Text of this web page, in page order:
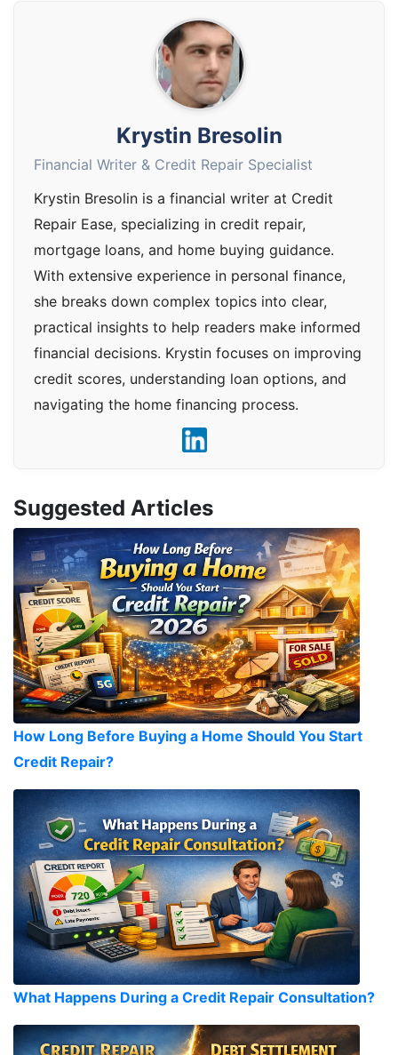
Krystin Bresolin
Financial Writer & Credit Repair Specialist
Krystin Bresolin is a financial writer at Credit
Repair Ease, specializing in credit repair,
mortgage loans, and home buying guidance.
With extensive experience in personal finance,
she breaks down complex topics into clear,
practical insights to help readers make informed
financial decisions. Krystin focuses on improving
credit scores, understanding loan options, and
navigating the home financing process.
Suggested Articles
How Long Before Buying a Home Should You Start
Credit Repair?
What Happens During a Credit Repair Consultation?